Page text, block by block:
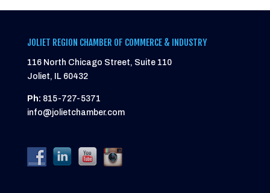
JOLIET REGION CHAMBER OF COMMERCE & INDUSTRY
116 North Chicago Street, Suite 110
Joliet, IL 60432
Ph: 815-727-5371
info@jolietchamber.com